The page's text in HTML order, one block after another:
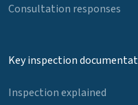
Consultation responses
Key inspection
Inspection explained